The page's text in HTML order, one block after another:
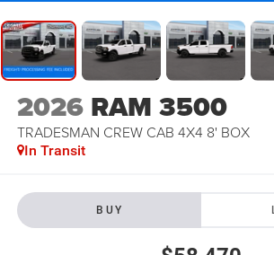
2026 RAM 3500
TRADESMAN CREW CAB 4X4 8' BOX
In Transit
BUY